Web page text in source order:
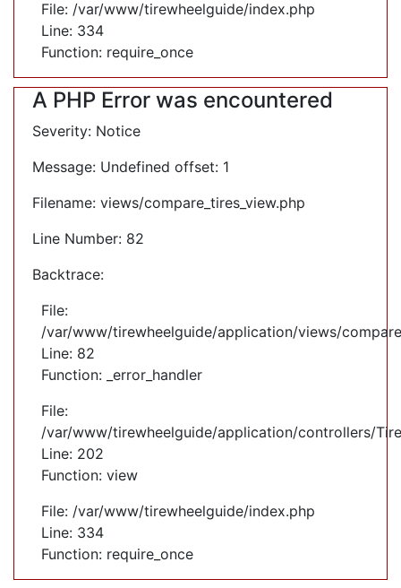
File: /var/www/tirewheelguide/index.php
Line: 334
Function: require_once
A PHP Error was encountered
Severity: Notice
Message: Undefined offset: 1
Filename: views/compare_tires_view.php
Line Number: 82
Backtrace:
File:
/var/www/tirewheelguide/application/views/
Line: 82
Function: _error_handler
File:
/var/www/tirewheelguide/application/controllers/
Line: 202
Function: view
File: /var/www/tirewheelguide/index.php
Line: 334
Function: require_once